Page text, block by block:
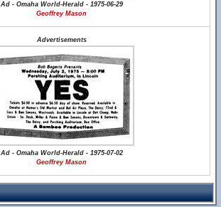
Ad - Omaha World-Herald - 1975-06-29
Geoffrey Mason
Advertisements
Ad - Omaha World-Herald - 1975-07-02
Geoffrey Mason